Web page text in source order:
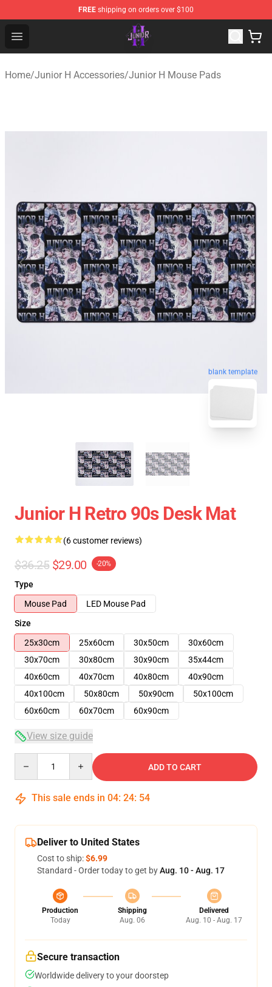
FREE shipping on orders over $100
Open menu
Junior H Shop - Official Junior H Merchandise Store
Home/Junior H Accessories/Junior H Mouse Pads
blank template
Junior H Retro 90s Desk Mat
(6 customer reviews)
$36.25 $29.00 -20%
Type
Mouse Pad
LED Mouse Pad
Size
25x30cm
25x60cm 30x50cm
30x60cm
30x70cm
30x80cm 30x90cm
35x44cm
40x60cm
40x70cm 40x80cm
40x90cm
40x100cm
50x80cm 50x90cm
50x100cm
60x60cm
60x70cm 60x90cm
View size guide
ADD TO CART
This sale ends in 04: 24: 54
Deliver to United States
Cost to ship:$6.99
Standard - Order today to get byAug. 10 - Aug. 17
Production
Today
Shipping
Aug. 06
Delivered
Aug. 10 - Aug. 17
Secure transaction
Worldwide delivery to your doorstep